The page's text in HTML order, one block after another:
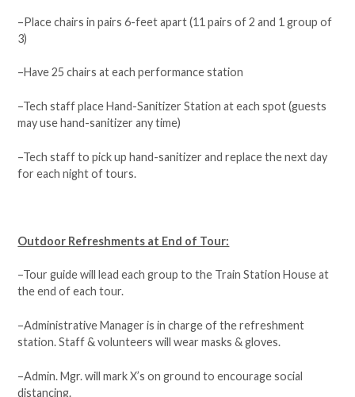
–Place chairs in pairs 6-feet apart (11 pairs of 2 and 1 group of
3)
–Have 25 chairs at each performance station
–Tech staff place Hand-Sanitizer Station at each spot (guests
may use hand-sanitizer any time)
–Tech staff to pick up hand-sanitizer and replace the next day
for each night of tours.
Outdoor Refreshments at End of Tour:
–Tour guide will lead each group to the Train Station House at
the end of each tour.
–Administrative Manager is in charge of the refreshment
station. Staff & volunteers will wear masks & gloves.
–Admin. Mgr. will mark X’s on ground to encourage social
distancing.